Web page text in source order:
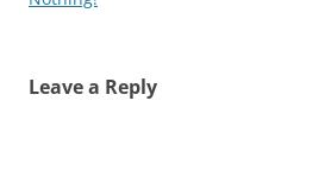
Leave a Reply